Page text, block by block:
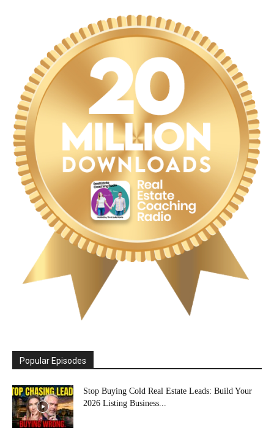
Popular Episodes
Stop Buying Cold Real Estate Leads: Build Your
2026 Listing Business...